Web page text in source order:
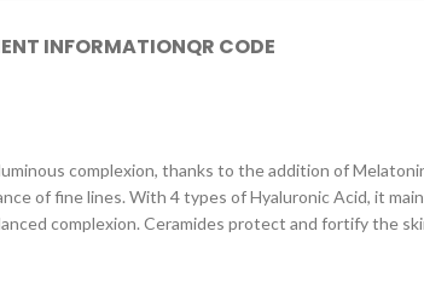
INFORMATIONQR CODE
complexion, thanks to the addition of
of fine lines. With 4 types of Hyaluronic Acid, it
complexion. Ceramides protect and fortify the